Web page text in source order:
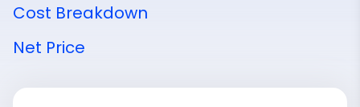
Cost Breakdown
Net Price